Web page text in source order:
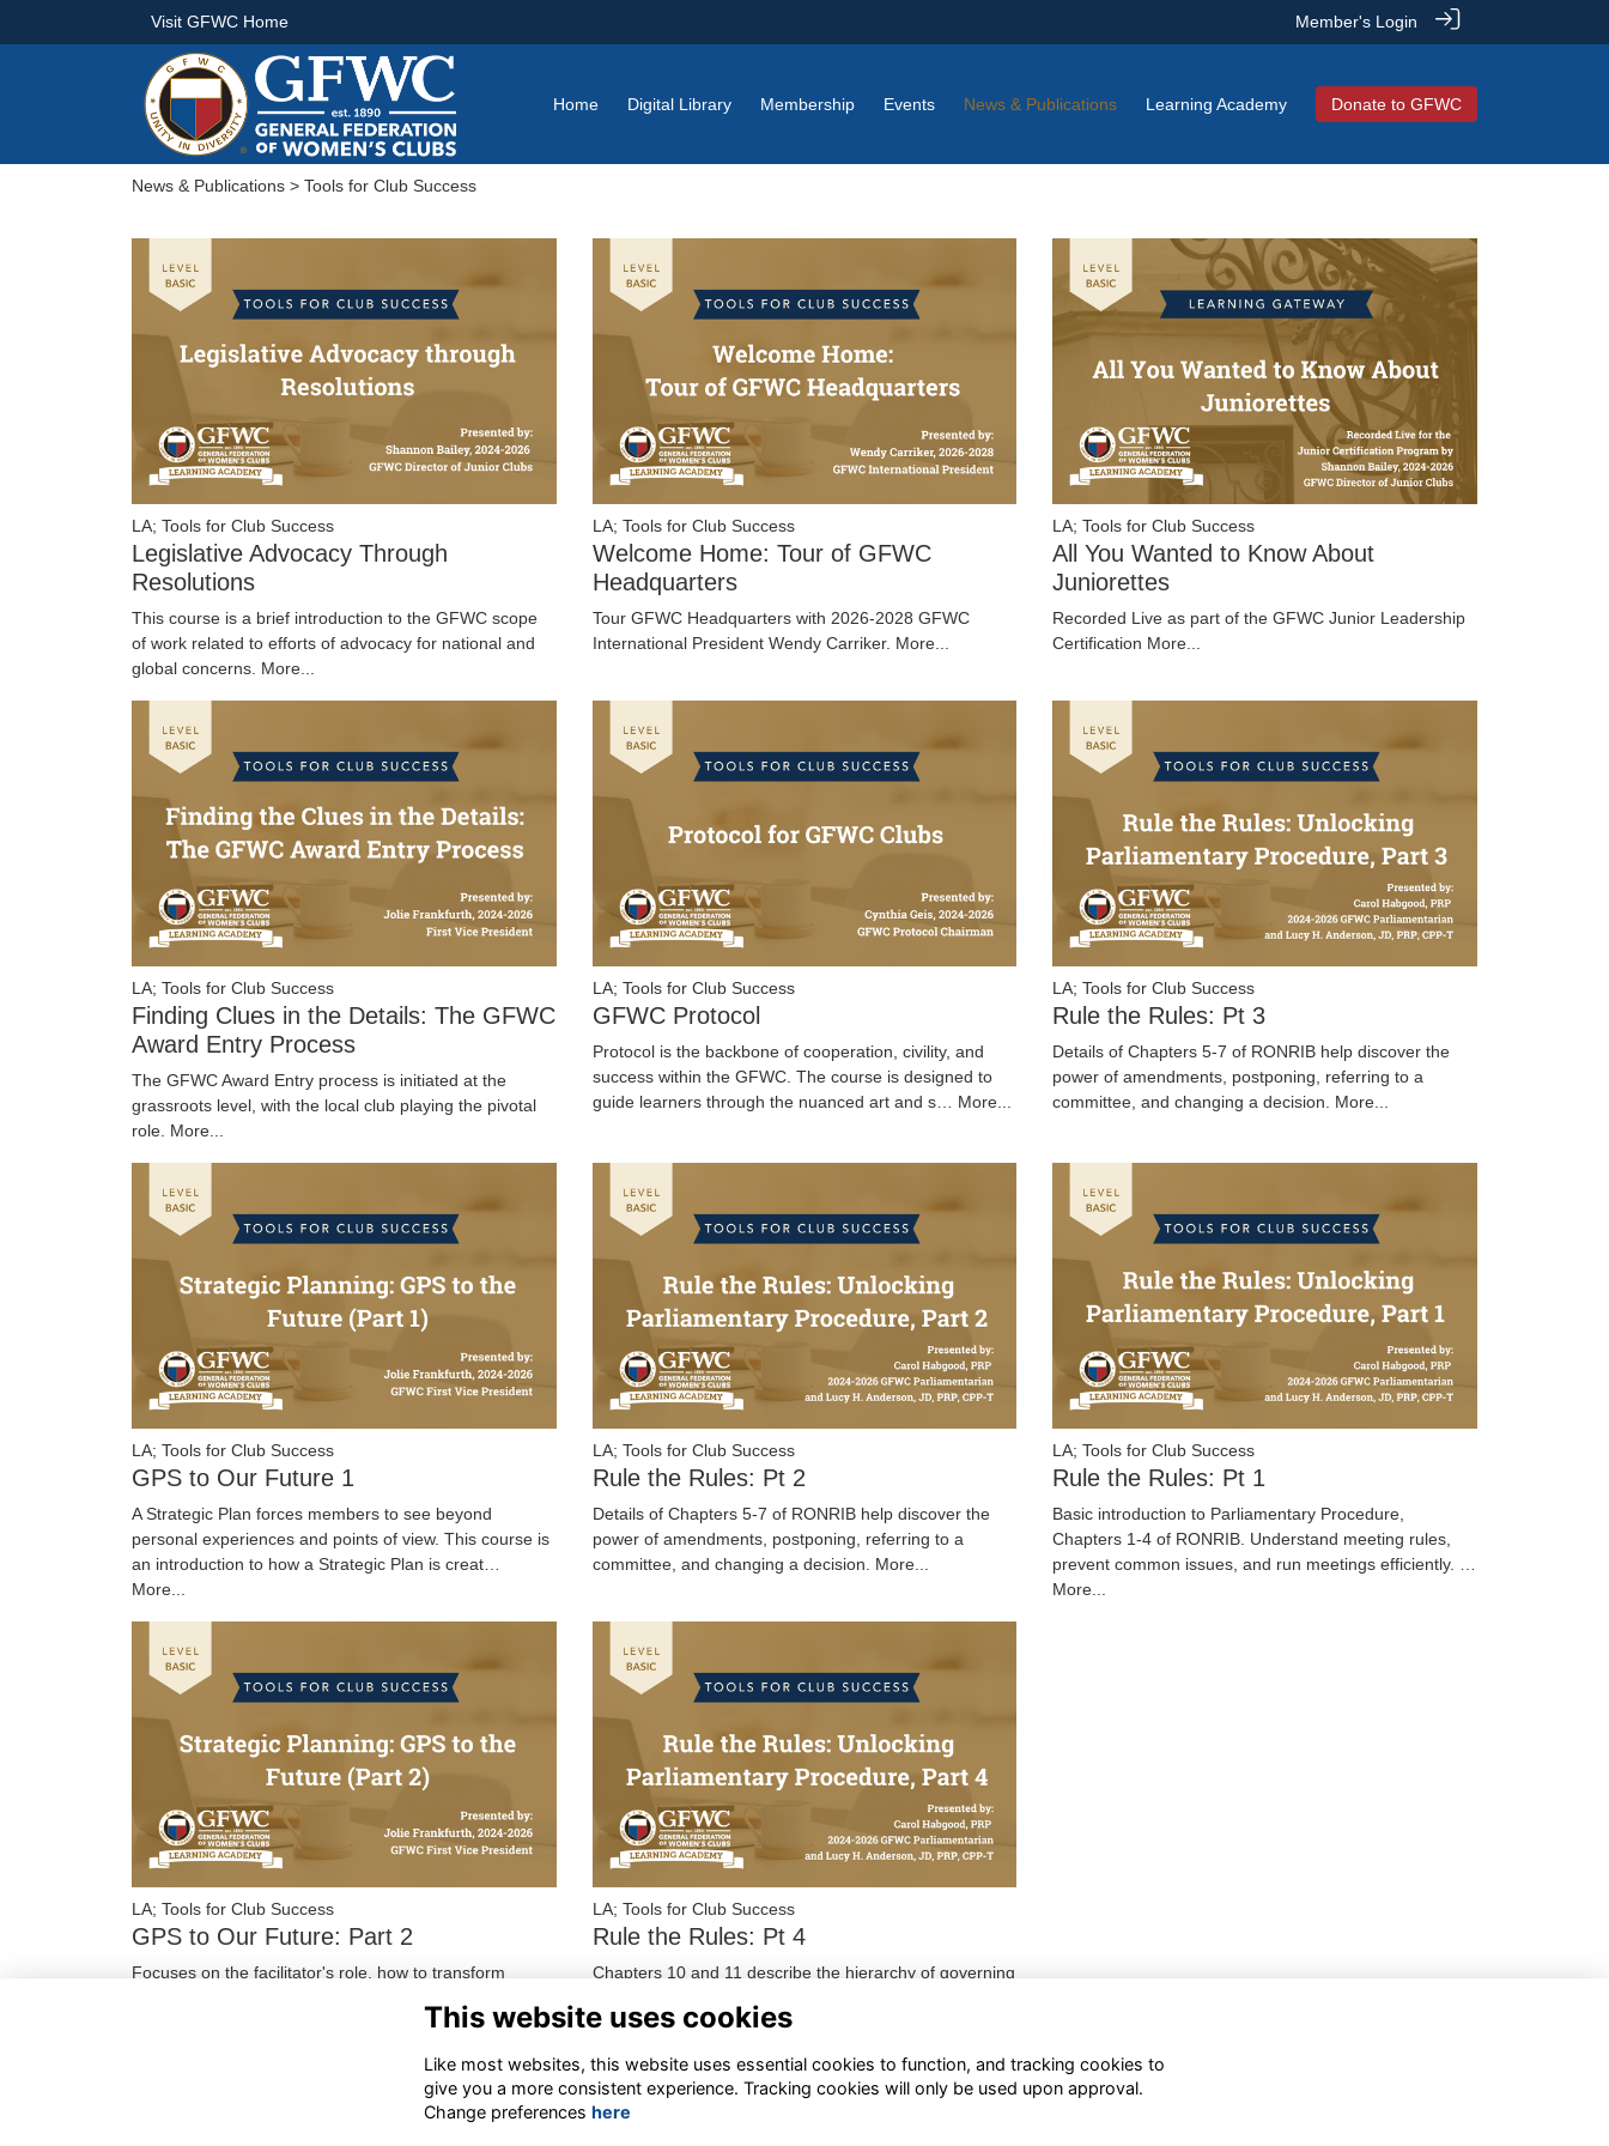
Visit GFWC Home Member's Login
Home Digital Library Membership Events News & Publications Learning Academy Donate to GFWC
News & Publications > Tools for Club Success
LA; Tools for Club Success
Legislative Advocacy Through
Resolutions
This course is a brief introduction to the GFWC scope
of work related to efforts of advocacy for national and
global concerns. More...
LA; Tools for Club Success
Welcome Home: Tour of GFWC
Headquarters
Tour GFWC Headquarters with 2026-2028 GFWC
International President Wendy Carriker. More...
LA; Tools for Club Success
All You Wanted to Know About
Juniorettes
Recorded Live as part of the GFWC Junior Leadership
Certification More...
LA; Tools for Club Success
Finding Clues in the Details: The GFWC
Award Entry Process
The GFWC Award Entry process is initiated at the
grassroots level, with the local club playing the pivotal
role. More...
LA; Tools for Club Success
GFWC Protocol
Protocol is the backbone of cooperation, civility, and
success within the GFWC. The course is designed to
guide learners through the nuanced art and s… More...
LA; Tools for Club Success
Rule the Rules: Pt 3
Details of Chapters 5-7 of RONRIB help discover the
power of amendments, postponing, referring to a
committee, and changing a decision. More...
LA; Tools for Club Success
GPS to Our Future 1
A Strategic Plan forces members to see beyond
personal experiences and points of view. This course is
an introduction to how a Strategic Plan is creat…
More...
LA; Tools for Club Success
Rule the Rules: Pt 2
Details of Chapters 5-7 of RONRIB help discover the
power of amendments, postponing, referring to a
committee, and changing a decision. More...
LA; Tools for Club Success
Rule the Rules: Pt 1
Basic introduction to Parliamentary Procedure,
Chapters 1-4 of RONRIB. Understand meeting rules,
prevent common issues, and run meetings efficiently. …
More...
LA; Tools for Club Success
GPS to Our Future: Part 2
Focuses on the facilitator's role, how to transform
statements, and how to utilize those statements …
LA; Tools for Club Success
Rule the Rules: Pt 4
Chapters 10 and 11 describe the hierarchy of governing
suspend those rules. This series ends wi…
This website uses cookies
Like most websites, this website uses essential cookies to function, and tracking cookies to
give you a more consistent experience. Tracking cookies will only be used upon approval.
Change preferences here